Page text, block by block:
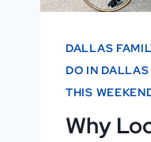
DALLAS
DO IN DALLAS
THIS
Why